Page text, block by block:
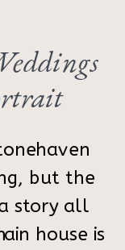
but the
story all
house is